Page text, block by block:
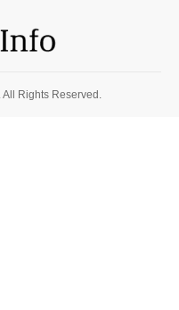
Rights Reserved.